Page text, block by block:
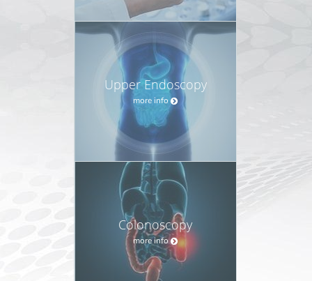
Upper Endoscopy
more info
Colonoscopy
more info